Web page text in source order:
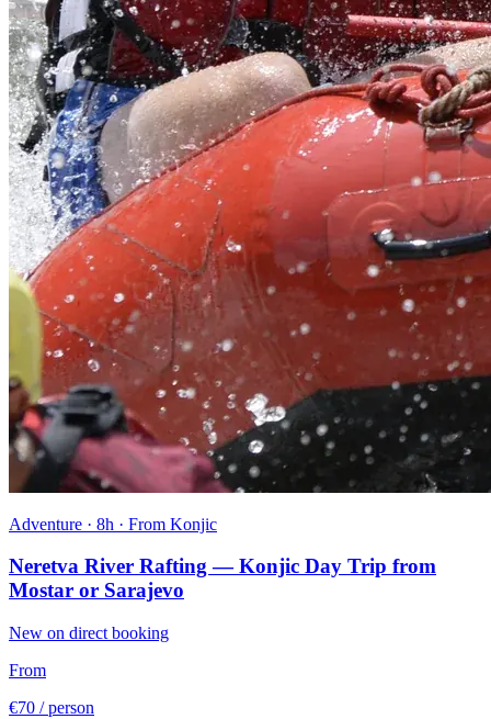
Adventure · 8h · From Konjic
Neretva River Rafting — Konjic Day Trip from
Mostar or Sarajevo
New on direct booking
From
€70 / person